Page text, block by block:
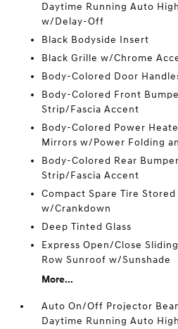
Daytime Running Auto
w/Delay-Off
Black Bodyside Insert
Black Grille w/Chrome
Body-Colored Door
Body-Colored Front
Strip/Fascia Accent
Body-Colored Power
Mirrors w/Power Folding
Body-Colored Rear
Strip/Fascia Accent
Compact Spare Tire
w/Crankdown
Deep Tinted Glass
Express Open/Close
Row Sunroof w/Sunshade
More...
Auto On/Off Projector
Daytime Running Auto